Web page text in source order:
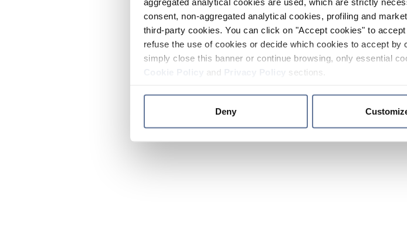
consent, non-aggregated analytical cookies, profiling and
third-party cookies. You can click on "Accept cookies" to
refuse the use of cookies or decide which cookies to accept
simply close this banner or continue browsing, only essential
and sections.
Deny